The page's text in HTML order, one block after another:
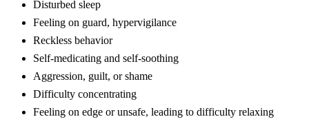
Disturbed sleep
Feeling on guard, hypervigilance
Reckless behavior
Self-medicating and self-soothing
Aggression, guilt, or shame
Difficulty concentrating
Feeling on edge or unsafe, leading to difficulty relaxing